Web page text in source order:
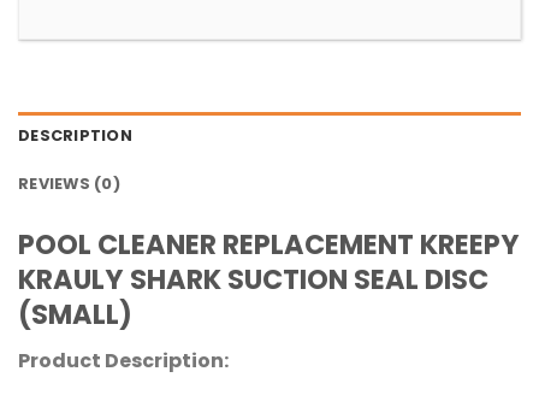
DESCRIPTION
REVIEWS (0)
POOL CLEANER REPLACEMENT KREEPY
KRAULY SHARK SUCTION SEAL DISC
(SMALL)
Product Description: